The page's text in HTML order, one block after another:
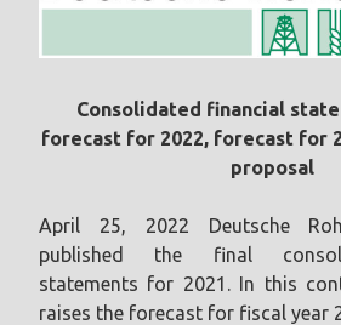
Consolidated financial
forecast for 2022, forecast for
proposal
April 25, 2022 Deutsche
published the final
statements for 2021. In this
raises the forecast for fiscal year